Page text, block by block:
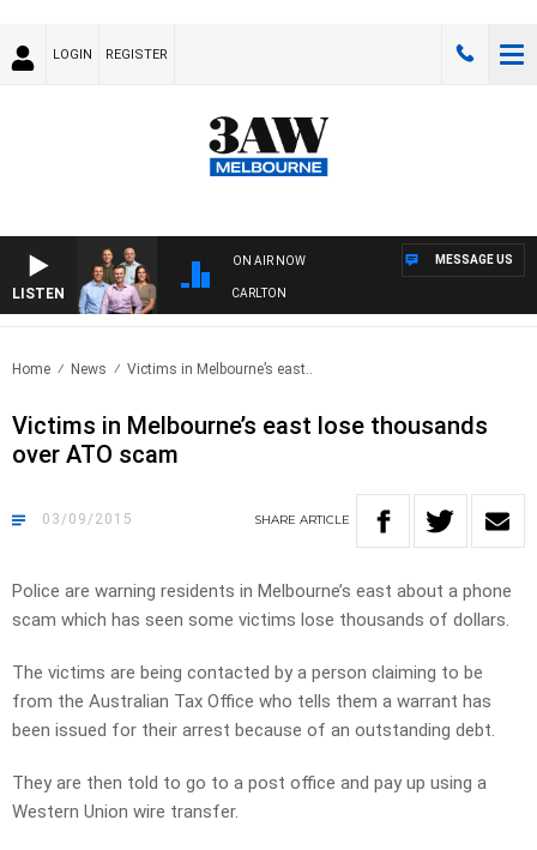
LOGIN REGISTER
LISTEN
ON AIR NOW
3AW FOOTBALL WITH ST KILDA VS CARLTON
MESSAGE US
Home News Victims in Melbourne’s east..
Victims in Melbourne’s east lose thousands
over ATO scam
03/09/2015 SHARE ARTICLE
Police are warning residents in Melbourne’s east about a phone
scam which has seen some victims lose thousands of dollars.
The victims are being contacted by a person claiming to be
from the Australian Tax Office who tells them a warrant has
been issued for their arrest because of an outstanding debt.
They are then told to go to a post office and pay up using a
Western Union wire transfer.